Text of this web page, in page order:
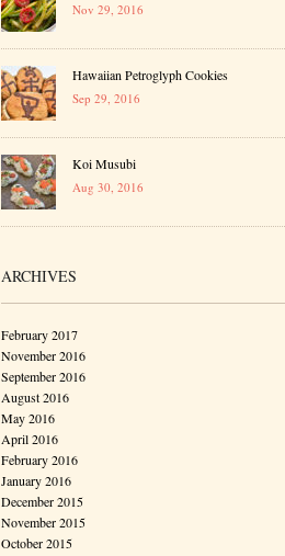
Nov 29, 2016
Hawaiian Petroglyph Cookies
Sep 29, 2016
Koi Musubi
Aug 30, 2016
ARCHIVES
February 2017
November 2016
September 2016
August 2016
May 2016
April 2016
February 2016
January 2016
December 2015
November 2015
October 2015